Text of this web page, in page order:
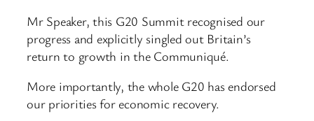
Mr Speaker, this G20 Summit recognised our
progress and explicitly singled out Britain’s
return to growth in the Communiqué.
More importantly, the whole G20 has endorsed
our priorities for economic recovery.